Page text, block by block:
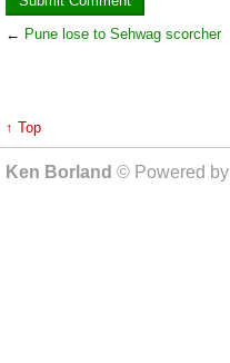
← Pune lose to Sehwag scorcher
↑ Top
Ken Borland © Powered by